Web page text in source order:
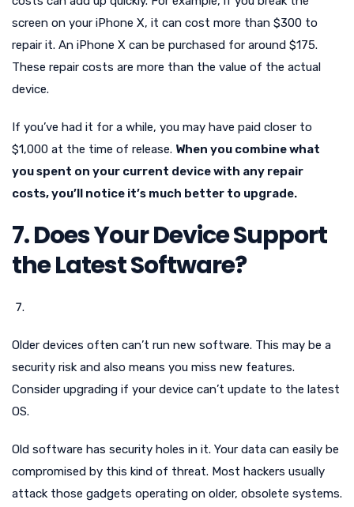
screen on your iPhone X, it can cost more than $300 to
repair it. An iPhone X can be purchased for around $175.
These repair costs are more than the value of the actual
device.
If you’ve had it for a while, you may have paid closer to
$1,000 at the time of release. When you combine what
you spent on your current device with any repair
costs, you’ll notice it’s much better to upgrade.
7. Does Your Device Support
the Latest Software?
Older devices often can’t run new software. This may be a
security risk and also means you miss new features.
Consider upgrading if your device can’t update to the latest
OS.
Old software has security holes in it. Your data can easily be
compromised by this kind of threat. Most hackers usually
attack those gadgets operating on older, obsolete systems.